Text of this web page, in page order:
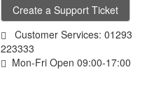
Create a Support Ticket
Customer Services: 01293
223333
Mon-Fri Open 09:00-17:00